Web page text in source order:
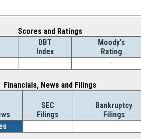
Scores and Ratings
DBT
Index
Moody's
Rating
- -
Financials, News and Filings
SEC
Filings
Bankruptcy
Filings
- -